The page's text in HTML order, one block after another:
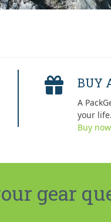
BUY
A
your life.
Buy
gear